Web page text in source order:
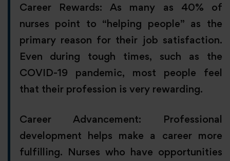
Career Rewards: As many as 40% of
nurses point to “helping people” as the
primary reason for their job satisfaction.
Even during tough times, such as the
COVID-19 pandemic, most people feel
that their profession is very rewarding.
Career Advancement: Professional
development helps make a career more
fulfilling. Nurses who have opportunities